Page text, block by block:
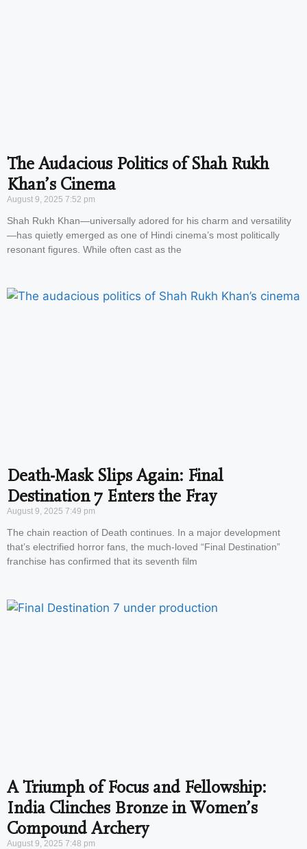
The Audacious Politics of Shah Rukh
Khan’s Cinema
August 9, 2025 7:52 pm
Shah Rukh Khan—universally adored for his charm and versatility
—has quietly emerged as one of Hindi cinema’s most politically
resonant figures. While often cast as the
Death-Mask Slips Again: Final
Destination 7 Enters the Fray
August 9, 2025 7:49 pm
The chain reaction of Death continues. In a major development
that’s electrified horror fans, the much-loved “Final Destination”
franchise has confirmed that its seventh film
A Triumph of Focus and Fellowship:
India Clinches Bronze in Women’s
Compound Archery
August 9, 2025 7:48 pm